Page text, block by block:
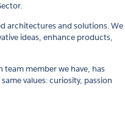
architectures and solutions. We
ideas, enhance products,
team member we have, has
values: curiosity, passion